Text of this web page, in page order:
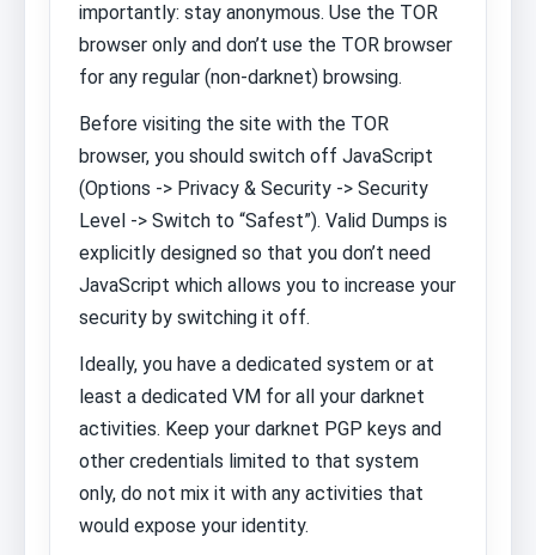
importantly: stay anonymous. Use the TOR
browser only and don’t use the TOR browser
for any regular (non-darknet) browsing.
Before visiting the site with the TOR
browser, you should switch off JavaScript
(Options -> Privacy & Security -> Security
Level -> Switch to “Safest”). Valid Dumps is
explicitly designed so that you don’t need
JavaScript which allows you to increase your
security by switching it off.
Ideally, you have a dedicated system or at
least a dedicated VM for all your darknet
activities. Keep your darknet PGP keys and
other credentials limited to that system
only, do not mix it with any activities that
would expose your identity.